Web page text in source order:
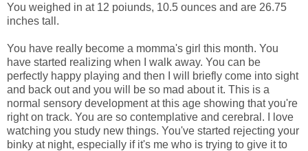
You weighed in at 12 poiunds, 10.5 ounces and are 26.75
inches tall.
You have really become a momma's girl this month. You
have started realizing when I walk away. You can be
perfectly happy playing and then I will briefly come into sight
and back out and you will be so mad about it. This is a
normal sensory development at this age showing that you're
right on track. You are so contemplative and cerebral. I love
watching you study new things. You've started rejecting your
binky at night, especially if it's me who is trying to give it to